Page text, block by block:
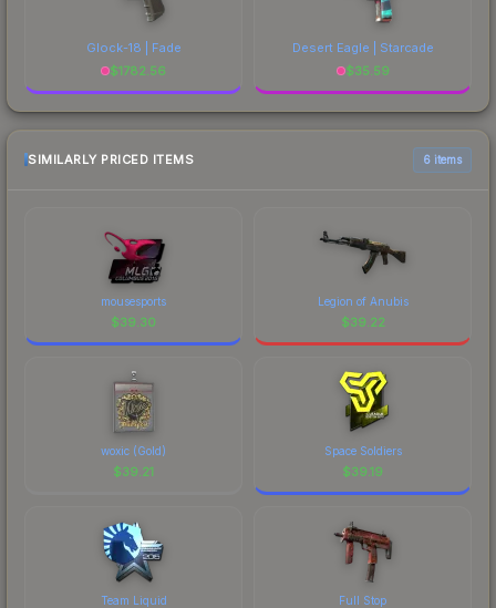
Glock-18 | Fade
$1782.56
Desert Eagle | Starcade
$35.59
SIMILARLY PRICED ITEMS 6 items
mousesports
$39.30
Legion of Anubis
$39.22
woxic (Gold)
$39.21
Space Soldiers
$39.19
Team Liquid Full Stop